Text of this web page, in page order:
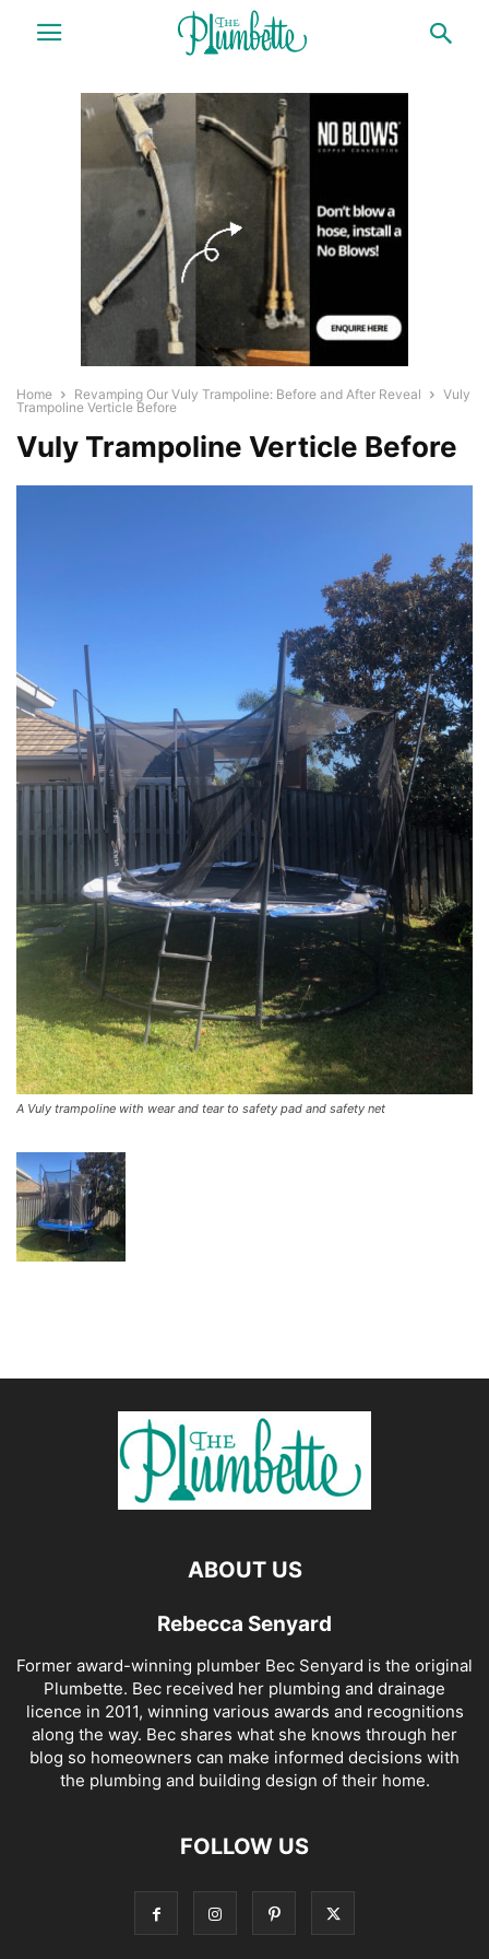
Home Revamping Our Vuly Trampoline: Before and After Reveal
Vuly
Trampoline Verticle Before
Vuly Trampoline Verticle Before
A Vuly trampoline with wear and tear to safety pad and safety net
ABOUT US
Rebecca Senyard
Former award-winning plumber Bec Senyard is the original
Plumbette. Bec received her plumbing and drainage
licence in 2011, winning various awards and recognitions
along the way. Bec shares what she knows through her
blog so homeowners can make informed decisions with
the plumbing and building design of their home.
FOLLOW US